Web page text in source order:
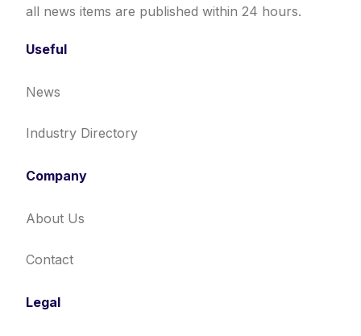
all news items are published within 24 hours.
Useful
News
Industry Directory
Company
About Us
Contact
Legal